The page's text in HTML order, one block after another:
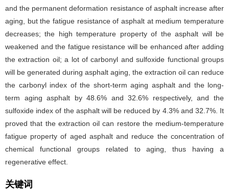
and the permanent deformation resistance of asphalt increase after
aging, but the fatigue resistance of asphalt at medium temperature
decreases; the high temperature property of the asphalt will be
weakened and the fatigue resistance will be enhanced after adding
the extraction oil; a lot of carbonyl and sulfoxide functional groups
will be generated during asphalt aging, the extraction oil can reduce
the carbonyl index of the short-term aging asphalt and the long-
term aging asphalt by 48.6% and 32.6% respectively, and the
sulfoxide index of the asphalt will be reduced by 4.3% and 32.7%. It
proved that the extraction oil can restore the medium-temperature
fatigue property of aged asphalt and reduce the concentration of
chemical functional groups related to aging, thus having a
regenerative effect.
关键词